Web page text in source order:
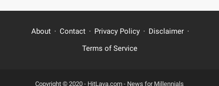
About Contact Privacy Policy
Disclaimer
Terms of Service
Copyright © 2020 - HitLava.com - News for Millennials